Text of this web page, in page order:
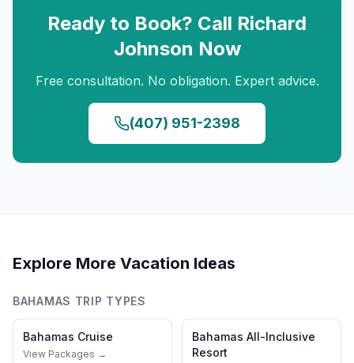
Ready to Book? Call Richard
Johnson Now
Free consultation. No obligation. Expert advice.
(407) 951-2398
Explore More Vacation Ideas
BAHAMAS TRIP TYPES
Bahamas Cruise
View Packages →
Bahamas All-Inclusive
Resort